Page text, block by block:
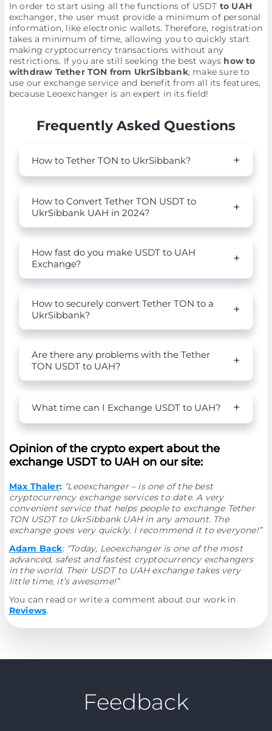
In order to start using all the functions of USDT to UAH
exchanger, the user must provide a minimum of personal
information, like electronic wallets. Therefore, registration
takes a minimum of time, allowing you to quickly start
making cryptocurrency transactions without any
restrictions. If you are still seeking the best ways how to
withdraw Tether TON from UkrSibbank, make sure to
use our exchange service and benefit from all its features,
because Leoexchanger is an expert in its field!
Frequently Asked Questions
How to Tether TON to UkrSibbank?
How to Convert Tether TON USDT to
UkrSibbank UAH in 2024?
How fast do you make USDT to UAH
Exchange?
How to securely convert Tether TON to a
UkrSibbank?
Are there any problems with the Tether
TON USDT to UAH?
What time can I Exchange USDT to UAH?
Opinion of the crypto expert about the
exchange USDT to UAH on our site:
Max Thaler: “Leoexchanger – is one of the best
cryptocurrency exchange services to date. A very
convenient service that helps people to exchange Tether
TON USDT to UkrSibbank UAH in any amount. The
exchange goes very quickly. I recommend it to everyone!”
Adam Back: “Today, Leoexchanger is one of the most
advanced, safest and fastest cryptocurrency exchangers
in the world. Their USDT to UAH exchange takes very
little time, it’s awesome!”
You can read or write a comment about our work in
Reviews.
Feedback